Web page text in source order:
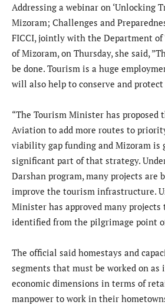
Addressing a webinar on ‘Unlocking
Mizoram; Challenges and
FICCI, jointly with the Department of
of Mizoram, on Thursday, she said,
be done. Tourism is a huge
will also help to conserve and protect
“The Tourism Minister has
Aviation to add more routes to
viability gap funding and Mizoram is
significant part of that strategy.
Darshan program, many projects are
improve the tourism infrastructure.
Minister has approved many projects
identified from the pilgrimage point
The official said homestays and
segments that must be worked on as
economic dimensions in terms of
manpower to work in their